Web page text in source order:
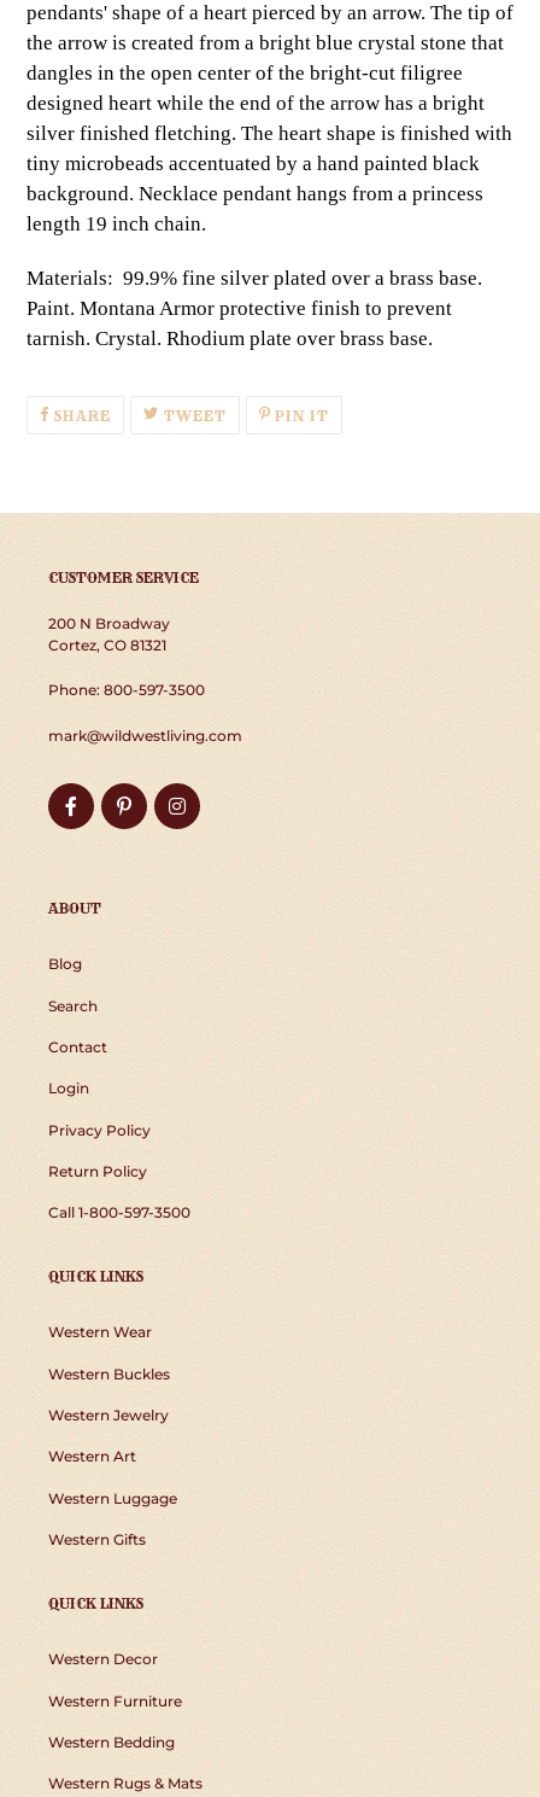
pendants' shape of a heart pierced by an arrow. The tip of
the arrow is created from a bright blue crystal stone that
dangles in the open center of the bright-cut filigree
designed heart while the end of the arrow has a bright
silver finished fletching. The heart shape is finished with
tiny microbeads accentuated by a hand painted black
background. Necklace pendant hangs from a princess
length 19 inch chain.
Materials: 99.9% fine silver plated over a brass base.
Paint. Montana Armor protective finish to prevent
tarnish. Crystal. Rhodium plate over brass base.
SHARESHARE
ON
TWEETTWEETPIN IT
CUSTOMER SERVICE
200 N Broadway
Cortez, CO 81321
Phone: 800-597-3500
mark@wildwestliving.com
FacebookPinterestInstagram
ABOUT
Blog
Search
Contact
Login
Privacy Policy
Return Policy
Call 1-800-597-3500
QUICK LINKS
Western Wear
Western Buckles
Western Jewelry
Western Art
Western Luggage
Western Gifts
QUICK LINKS
Western Decor
Western Furniture
Western Bedding
Western Rugs & Mats